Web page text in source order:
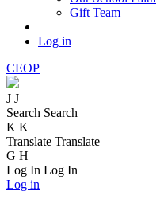
Gift Team
Log in
CEOP
J J
Search Search
K K
Translate Translate
G H
Log In Log In
Log in